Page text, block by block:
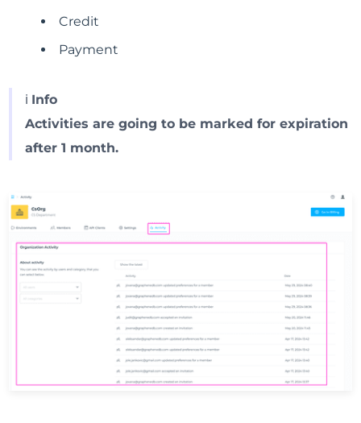
Credit
Payment
ℹ️ Info
Activities are going to be marked for expiration
after 1 month.